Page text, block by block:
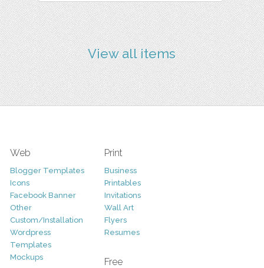
View all items
Web
Blogger Templates
Icons
Facebook Banner
Other
Custom/Installation
Wordpress
Templates
Mockups
Print
Business
Printables
Invitations
Wall Art
Flyers
Resumes
Free